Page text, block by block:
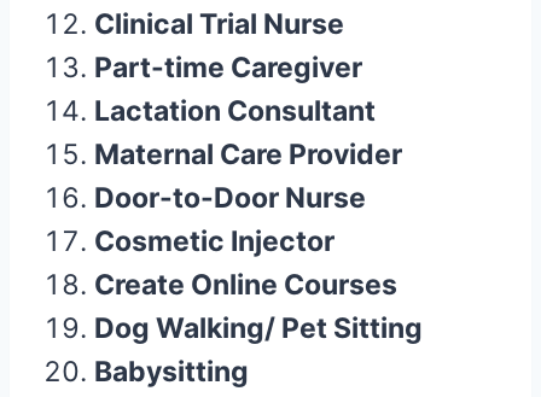
Clinical Trial Nurse
Part-time Caregiver
Lactation Consultant
Maternal Care Provider
Door-to-Door Nurse
Cosmetic Injector
Create Online Courses
Dog Walking/ Pet Sitting
Babysitting